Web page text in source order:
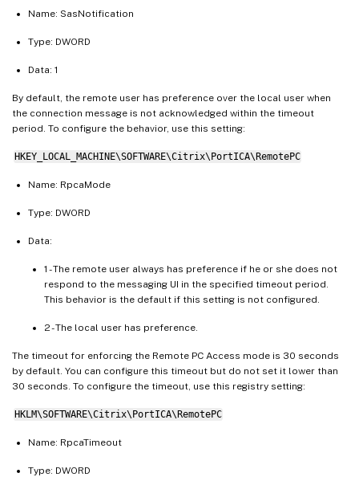
Name: SasNotification
Type: DWORD
Data: 1
By default, the remote user has preference over the local user when
the connection message is not acknowledged within the timeout
period. To configure the behavior, use this setting:
HKEY_LOCAL_MACHINE\SOFTWARE\Citrix\PortICA\RemotePC
Name: RpcaMode
Type: DWORD
Data:
1 - The remote user always has preference if he or she does not
respond to the messaging UI in the specified timeout period.
This behavior is the default if this setting is not configured.
2 - The local user has preference.
The timeout for enforcing the Remote PC Access mode is 30 seconds
by default. You can configure this timeout but do not set it lower than
30 seconds. To configure the timeout, use this registry setting:
HKLM\SOFTWARE\Citrix\PortICA\RemotePC
Name: RpcaTimeout
Type: DWORD